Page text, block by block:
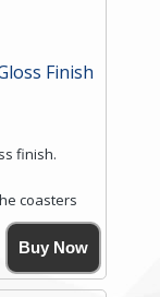
Finish
finish.
coasters
by Anya
has a
Buy Now